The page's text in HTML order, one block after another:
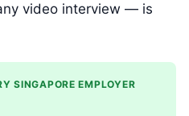
video interview — is
SINGAPORE EMPLOYER